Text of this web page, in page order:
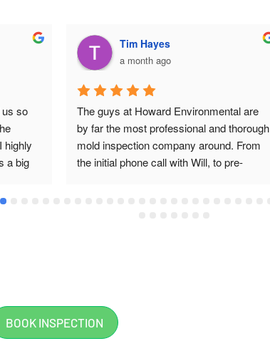
so
highly
a big
Tim Hayes
a month ago
The guys at Howard Environmental are
by far the most professional and thorough
mold inspection company around. From
the initial phone call with Will, to pre-
mold inspection. Thanks for all your help
guys!
BOOK INSPECTION